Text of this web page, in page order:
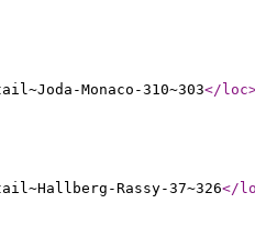
Monaco-310~303</loc
Rassy-37~326</